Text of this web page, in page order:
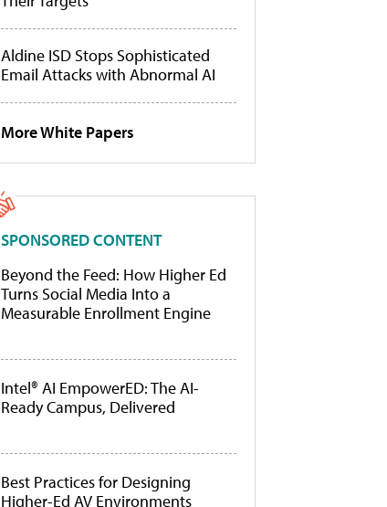
Aldine ISD Stops Sophisticated
Email Attacks with Abnormal AI
More White Papers
SPONSORED CONTENT
Beyond the Feed: How Higher Ed
Turns Social Media Into a
Measurable Enrollment Engine
Intel® AI EmpowerED: The AI-
Ready Campus, Delivered
Best Practices for Designing
Higher-Ed AV Environments